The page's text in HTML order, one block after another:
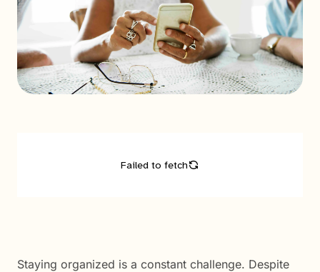
Staying organized is a constant challenge. Despite